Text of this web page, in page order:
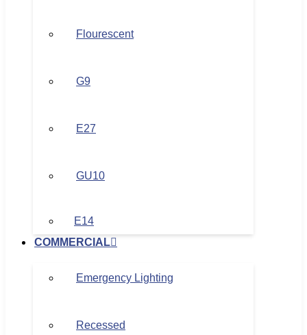
Flourescent
G9
E27
GU10
E14
COMMERCIAL
Emergency Lighting
Recessed